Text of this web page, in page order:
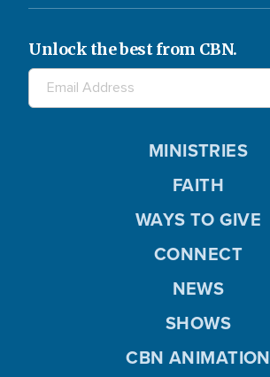
Unlock the best from CBN.
MINISTRIES
FAITH
WAYS TO GIVE
CONNECT
NEWS
SHOWS
CBN ANIMATION